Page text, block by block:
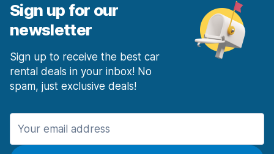
Sign up for our
newsletter
Sign up to receive the best car
rental deals in your inbox! No
spam, just exclusive deals!